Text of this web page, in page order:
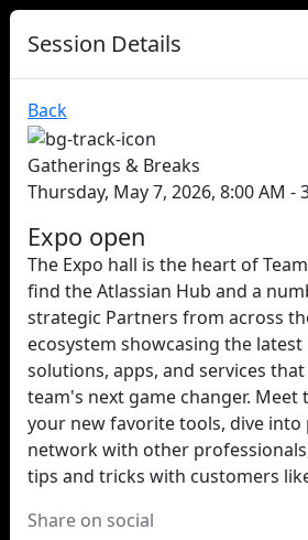
Session Details
Back
Gatherings & Breaks
Thursday, May 7, 2026, 8:00 AM -
Expo open
The Expo hall is the heart of
find the Atlassian Hub and a
strategic Partners from across
ecosystem showcasing the
solutions, apps, and services
team's next game changer. Meet
your new favorite tools, dive into
network with other
tips and tricks with customers
Share on social